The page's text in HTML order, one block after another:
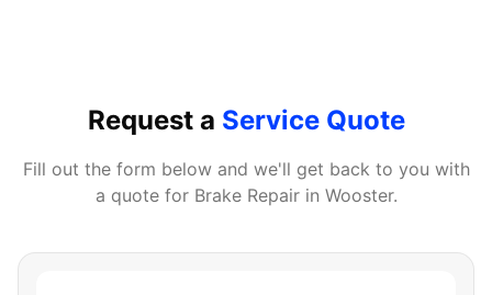
Request a Service Quote
Fill out the form below and we'll get back to you with
a quote for Brake Repairin Wooster.